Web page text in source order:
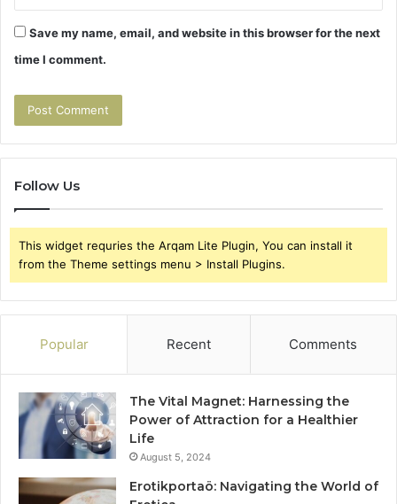
Save my name, email, and website in this browser for the next
time I comment.
Follow Us
This widget requries the Arqam Lite Plugin, You can install it
from the Theme settings menu > Install Plugins.
Popular Recent Comments
The Vital Magnet: Harnessing the
Power of Attraction for a Healthier
Life
August 5, 2024
Erotikportaö: Navigating the World of